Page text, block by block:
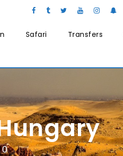
Safari Transfers
0